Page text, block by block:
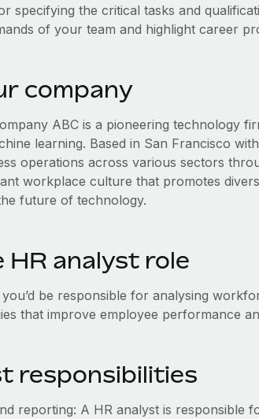
specifying the critical tasks and
of your team and highlight career
company
ABC is a pioneering technology
learning. Based in San Francisco
operations across various sectors
workplace culture that promotes
future of technology.
analyst role
be responsible for analysing
that improve employee performance
responsibilities
reporting: A HR analyst is responsible